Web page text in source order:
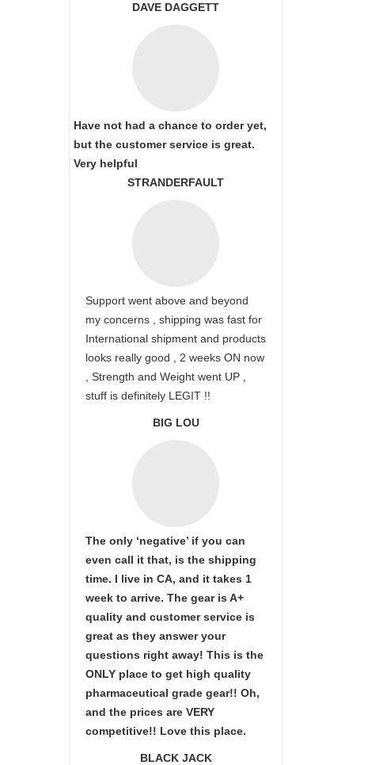
DAVE DAGGETT
Have not had a chance to order yet,
but the customer service is great.
Very helpful
STRANDERFAULT
Support went above and beyond
my concerns , shipping was fast for
International shipment and products
looks really good , 2 weeks ON now
, Strength and Weight went UP ,
stuff is definitely LEGIT !!
BIG LOU
The only ‘negative’ if you can
even call it that, is the shipping
time. I live in CA, and it takes 1
week to arrive. The gear is A+
quality and customer service is
great as they answer your
questions right away! This is the
ONLY place to get high quality
pharmaceutical grade gear!! Oh,
and the prices are VERY
competitive!! Love this place.
BLACK JACK